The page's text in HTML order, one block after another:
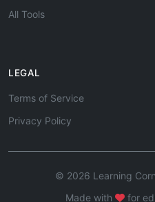
All Tools
LEGAL
Terms of Service
Privacy Policy
© 2026 Learning
Made with
for